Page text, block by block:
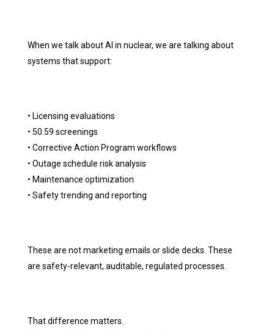
When we talk about AI in nuclear, we are talking about
systems that support:
• Licensing evaluations
• 50.59 screenings
• Corrective Action Program workflows
• Outage schedule risk analysis
• Maintenance optimization
• Safety trending and reporting
These are not marketing emails or slide decks. These
are safety-relevant, auditable, regulated processes.
That difference matters.